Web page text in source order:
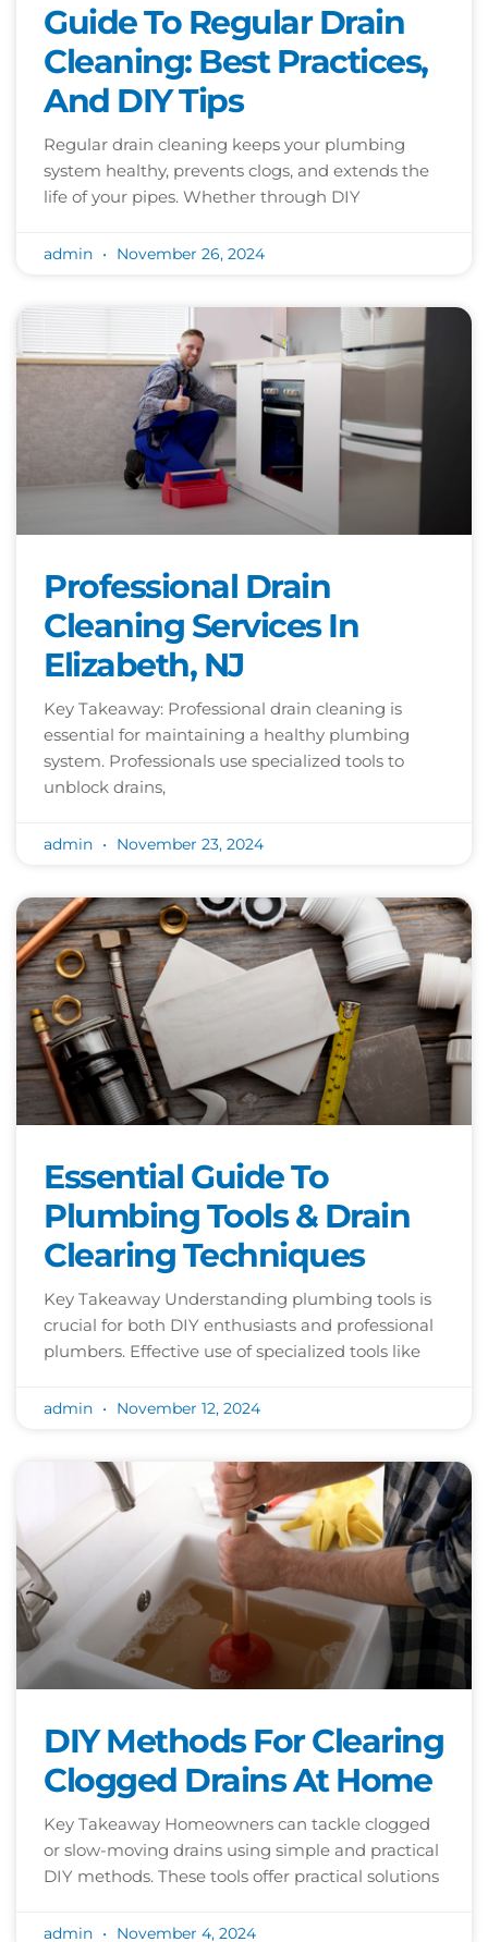
Guide To Regular Drain
Cleaning: Best Practices,
And DIY Tips
Regular drain cleaning keeps your plumbing
system healthy, prevents clogs, and extends the
life of your pipes. Whether through DIY
admin November 26, 2024
Professional Drain
Cleaning Services In
Elizabeth, NJ
Key Takeaway: Professional drain cleaning is
essential for maintaining a healthy plumbing
system. Professionals use specialized tools to
unblock drains,
admin November 23, 2024
Essential Guide To
Plumbing Tools & Drain
Clearing Techniques
Key Takeaway Understanding plumbing tools is
crucial for both DIY enthusiasts and professional
plumbers. Effective use of specialized tools like
admin November 12, 2024
DIY Methods For Clearing
Clogged Drains At Home
Key Takeaway Homeowners can tackle clogged
or slow-moving drains using simple and practical
DIY methods. These tools offer practical solutions
admin November 4, 2024